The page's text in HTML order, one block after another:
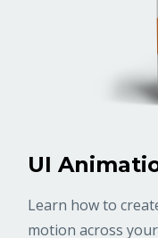
UI
Learn how to
motion across